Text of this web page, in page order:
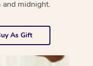
and midnight.
As Gift